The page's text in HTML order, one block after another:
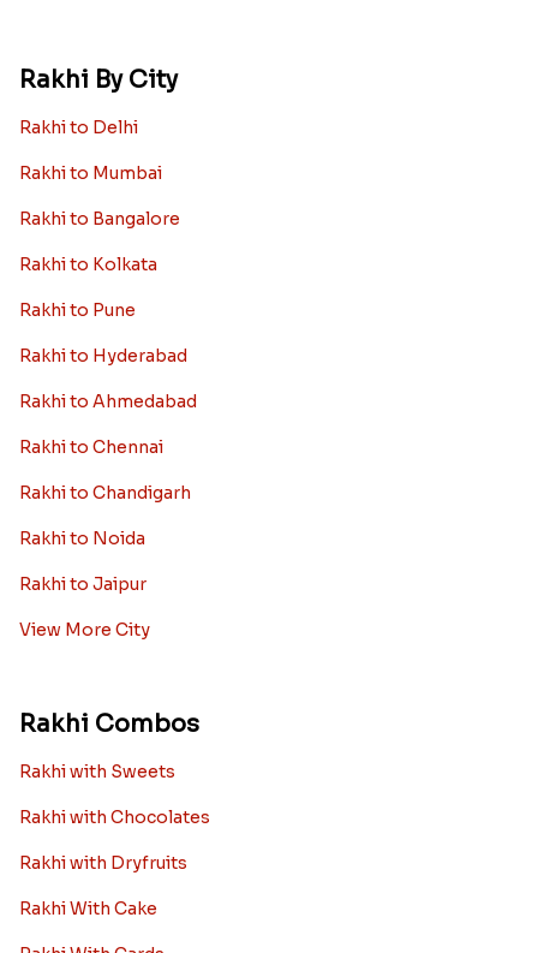
Rakhi By City
Rakhi to Delhi
Rakhi to Mumbai
Rakhi to Bangalore
Rakhi to Kolkata
Rakhi to Pune
Rakhi to Hyderabad
Rakhi to Ahmedabad
Rakhi to Chennai
Rakhi to Chandigarh
Rakhi to Noida
Rakhi to Jaipur
View More City
Rakhi Combos
Rakhi with Sweets
Rakhi with Chocolates
Rakhi with Dryfruits
Rakhi With Cake